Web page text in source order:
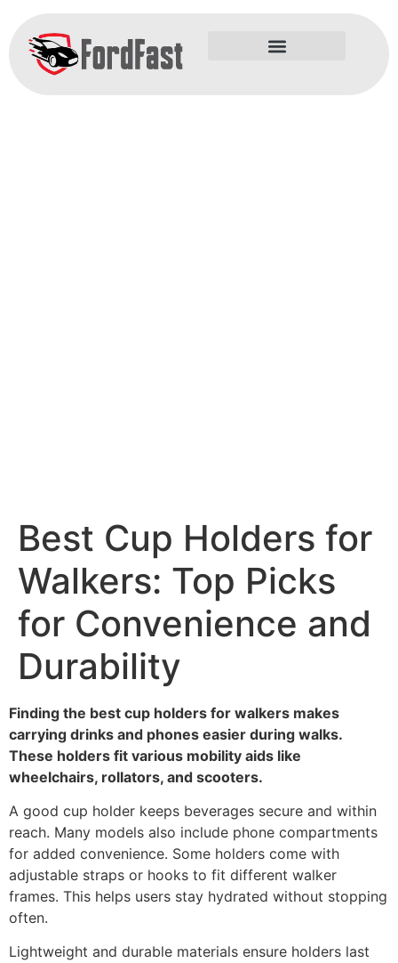
Best Cup Holders for
Walkers: Top Picks
for Convenience and
Durability
Finding the best cup holders for walkers makes
carrying drinks and phones easier during walks.
These holders fit various mobility aids like
wheelchairs, rollators, and scooters.
A good cup holder keeps beverages secure and within
reach. Many models also include phone compartments
for added convenience. Some holders come with
adjustable straps or hooks to fit different walker
frames. This helps users stay hydrated without stopping
often.
Lightweight and durable materials ensure holders last